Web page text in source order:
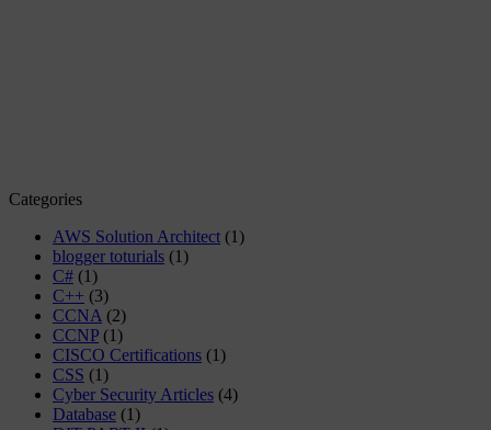
Categories
AWS Solution Architect (1)
blogger toturials (1)
C# (1)
C++ (3)
CCNA (2)
CCNP (1)
CISCO Certifications (1)
CSS (1)
Cyber Security Articles (4)
Database (1)